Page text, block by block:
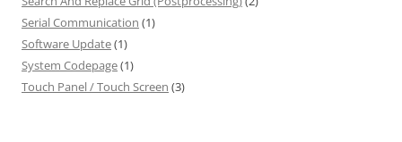
Serial Communication (1)
Software Update(1)
System Codepage(1)
Touch Panel / Touch Screen (3)